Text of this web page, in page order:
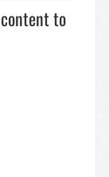
to
Targeting